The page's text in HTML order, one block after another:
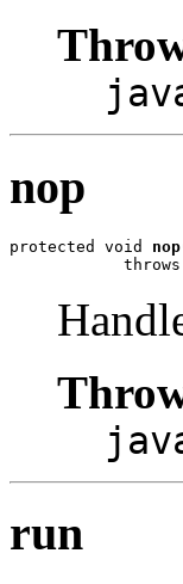
nop
protected void nop
run